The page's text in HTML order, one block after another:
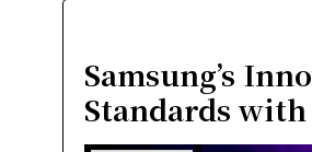
Samsung’s
Standards